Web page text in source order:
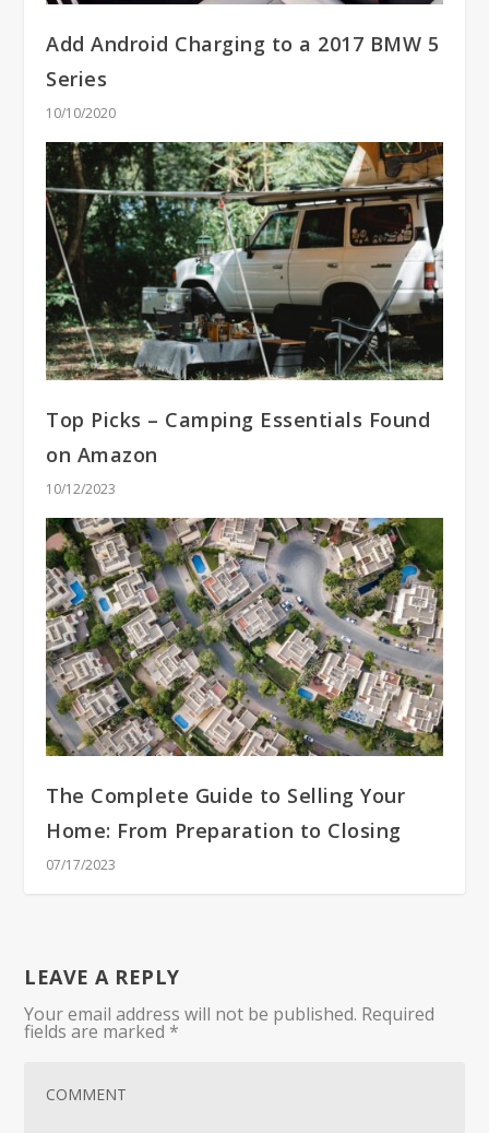
Add Android Charging to a 2017 BMW 5
Series
10/10/2020
Top Picks – Camping Essentials Found
on Amazon
10/12/2023
The Complete Guide to Selling Your
Home: From Preparation to Closing
07/17/2023
LEAVE A REPLY
Your email address will not be published. Required
fields are marked *